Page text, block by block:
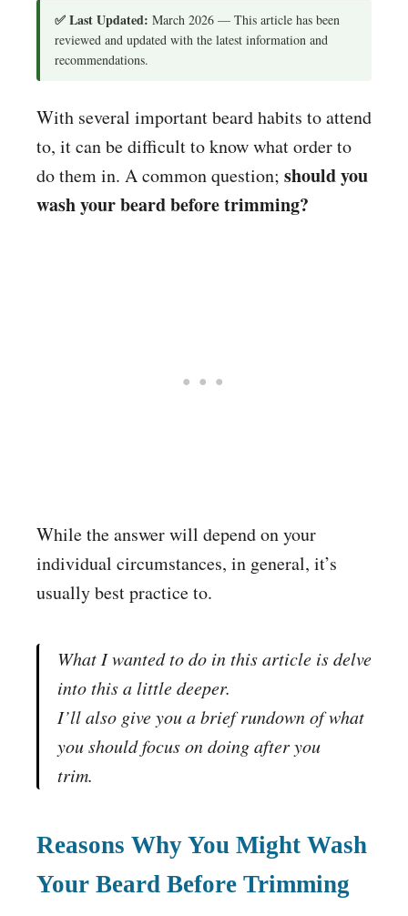
✅ Last Updated: March 2026 — This article has been
reviewed and updated with the latest information and
recommendations.
With several important beard habits to attend
to, it can be difficult to know what order to
do them in. A common question; should you
wash your beard before trimming?
While the answer will depend on your
individual circumstances, in general, it’s
usually best practice to.
What I wanted to do in this article is delve
into this a little deeper.
I’ll also give you a brief rundown of what
you should focus on doingafteryou
trim.
Reasons Why You Might Wash
Your Beard Before Trimming